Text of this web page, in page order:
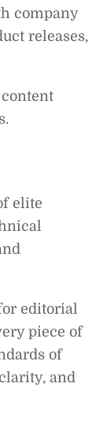
company
releases,
elite
editorial
piece of
of
and